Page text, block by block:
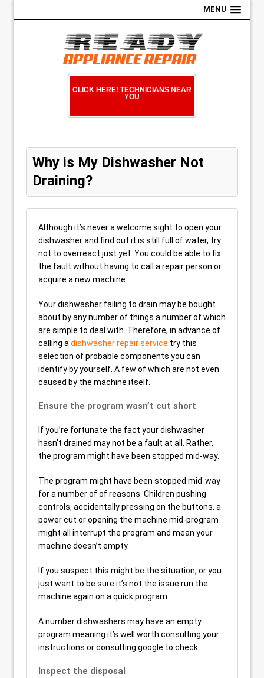
MENU
CLICK HERE! TECHNICIANS NEAR
YOU
Why is My Dishwasher Not
Draining?
Although it’s never a welcome sight to open your
dishwasher and find out it is still full of water, try
not to overreact just yet. You could be able to fix
the fault without having to call a repair person or
acquire a new machine.
Your dishwasher failing to drain may be bought
about by any number of things a number of which
are simple to deal with. Therefore, in advance of
calling a dishwasher repair service try this
selection of probable components you can
identify by yourself. A few of which are not even
caused by the machine itself.
Ensure the program wasn’t cut short
If you’re fortunate the fact your dishwasher
hasn’t drained may not be a fault at all. Rather,
the program might have been stopped mid-way.
The program might have been stopped mid-way
for a number of of reasons. Children pushing
controls, accidentally pressing on the buttons, a
power cut or opening the machine mid-program
might all interrupt the program and mean your
machine doesn’t empty.
If you suspect this might be the situation, or you
just want to be sure it’s not the issue run the
machine again on a quick program.
A number dishwashers may have an empty
program meaning it’s well worth consulting your
instructions or consulting google to check.
Inspect the disposal